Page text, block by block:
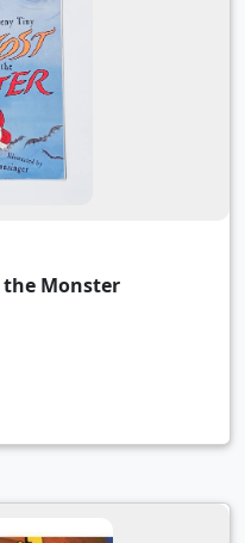
the Monster